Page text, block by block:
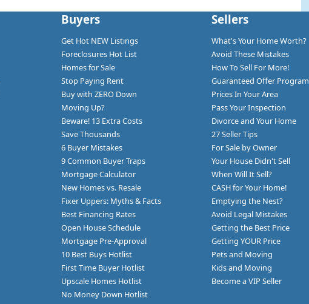
Buyers
Get Hot NEW Listings
Foreclosures Hot List
Homes for Sale
Stop Paying Rent
Buy with ZERO Down
Moving Up?
Beware! 13 Extra Costs
Save Thousands
6 Buyer Mistakes
9 Common Buyer Traps
Mortgage Calculator
New Homes vs. Resale
Fixer Uppers: Myths & Facts
Best Financing Rates
Open House Schedule
Mortgage Pre-Approval
10 Best Buys Hotlist
First Time Buyer Hotlist
Upscale Homes Hotlist
No Money Down Hotlist
Sellers
What's Your Home Worth?
Avoid These Mistakes
How To Sell For More!
Guaranteed Offer Program
Prices In Your Area
Pass Your Inspection
Divorce and Your Home
27 Seller Tips
For Sale by Owner
Your House Didn't Sell
When Will It Sell?
CASH for Your Home!
Emptying the Nest?
Avoid Legal Mistakes
Getting the Best Price
Getting YOUR Price
Pets and Moving
Kids and Moving
Become a VIP Seller